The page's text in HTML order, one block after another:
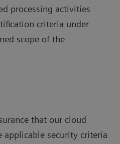
processing activities
criteria under
scope of the
that our cloud
applicable security criteria